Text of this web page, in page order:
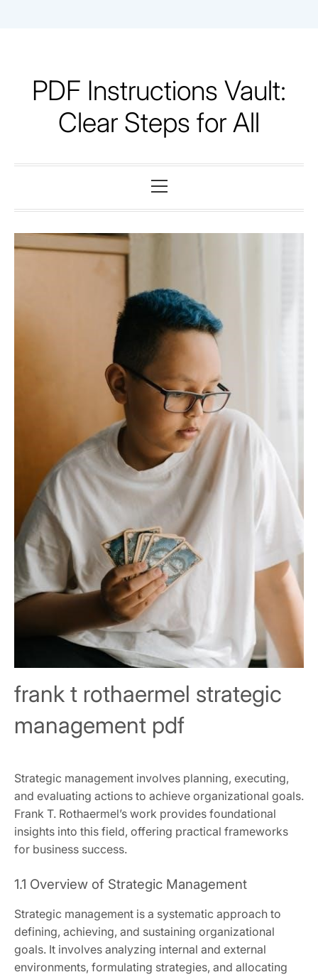
PDF Instructions Vault:
Clear Steps for All
Menu
frank t rothaermel strategic
management pdf
Strategic management involves planning, executing,
and evaluating actions to achieve organizational goals.
Frank T. Rothaermel’s work provides foundational
insights into this field, offering practical frameworks
for business success.
1.1 Overview of Strategic Management
Strategic management is a systematic approach to
defining, achieving, and sustaining organizational
goals. It involves analyzing internal and external
environments, formulating strategies, and allocating